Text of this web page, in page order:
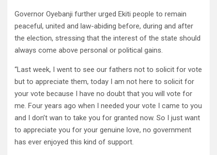
Governor Oyebanji further urged Ekiti people to remain
peaceful, united and law-abiding before, during and after
the election, stressing that the interest of the state should
always come above personal or political gains.
“Last week, I went to see our fathers not to solicit for vote
but to appreciate them, today I am not here to solicit for
your vote because I have no doubt that you will vote for
me. Four years ago when I needed your vote I came to you
and I don’t wan to take you for granted now. So I just want
to appreciate you for your genuine love, no government
has ever enjoyed this kind of support.